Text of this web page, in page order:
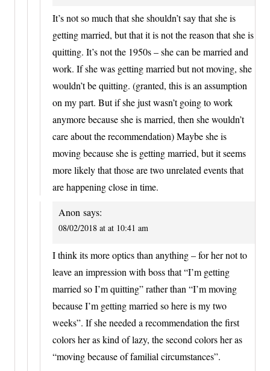
It’s not so much that she shouldn’t say that she is
getting married, but that it is not the reason that she is
quitting. It’s not the 1950s – she can be married and
work. If she was getting married but not moving, she
wouldn’t be quitting. (granted, this is an assumption
on my part. But if she just wasn’t going to work
anymore because she is married, then she wouldn’t
care about the recommendation) Maybe she is
moving because she is getting married, but it seems
more likely that those are two unrelated events that
are happening close in time.
Anon says:
08/02/2018 at at 10:41 am
I think its more optics than anything – for her not to
leave an impression with boss that “I’m getting
married so I’m quitting” rather than “I’m moving
because I’m getting married so here is my two
weeks”. If she needed a recommendation the first
colors her as kind of lazy, the second colors her as
“moving because of familial circumstances”.